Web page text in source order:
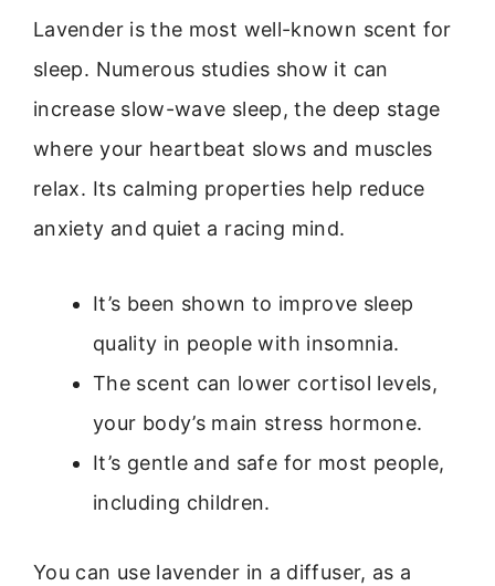
Lavender is the most well-known scent for
sleep. Numerous studies show it can
increase slow-wave sleep, the deep stage
where your heartbeat slows and muscles
relax. Its calming properties help reduce
anxiety and quiet a racing mind.
It’s been shown to improve sleep
quality in people with insomnia.
The scent can lower cortisol levels,
your body’s main stress hormone.
It’s gentle and safe for most people,
including children.
You can use lavender in a diffuser, as a